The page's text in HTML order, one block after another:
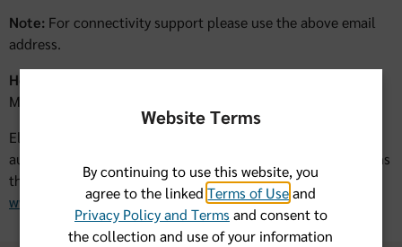
Note: For connectivity support please use the above email
address.
Hours of Operation:
Monday-Friday 8:00am-4:00pm Eastern Time
Electronic Claims Submissions are not supported by the
automated enrollment team. For support of EDI transactions
through Availity, please visit Availity's website at
www.availity.comor call (800) AVAILITY (282-4548).
Website Terms
By continuing to use this website, you
agree to the linkedTerms of Useand
Privacy Policy and Terms and consent to
the collection and use of your information